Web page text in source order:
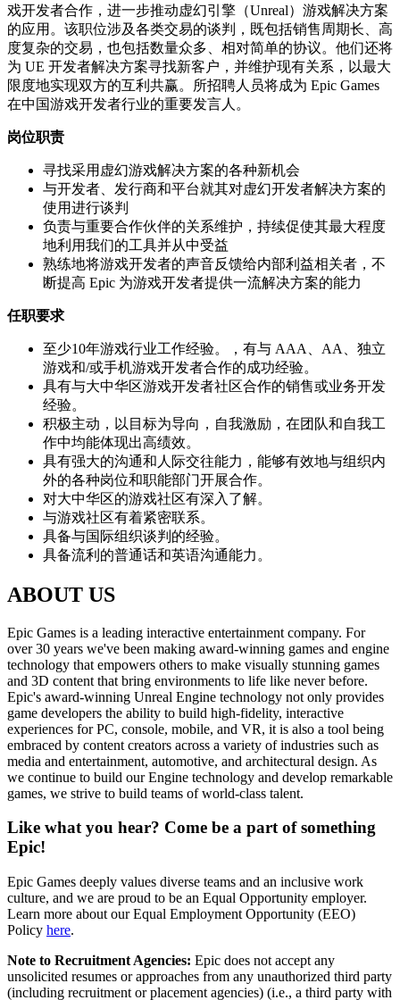
戏开发者合作，进一步推动虚幻引擎（Unreal）游戏解决方案
的应用。该职位涉及各类交易的谈判，既包括销售周期长、高
度复杂的交易，也包括数量众多、相对简单的协议。他们还将
为 UE 开发者解决方案寻找新客户，并维护现有关系，以最大
限度地实现双方的互利共赢。所招聘人员将成为 Epic Games
在中国游戏开发者行业的重要发言人。
岗位职责
寻找采用虚幻游戏解决方案的各种新机会
与开发者、发行商和平台就其对虚幻开发者解决方案的
使用进行谈判
负责与重要合作伙伴的关系维护，持续促使其最大程度
地利用我们的工具并从中受益
熟练地将游戏开发者的声音反馈给内部利益相关者，不
断提高 Epic 为游戏开发者提供一流解决方案的能力
任职要求
至少10年游戏行业工作经验。，有与 AAA、AA、独立
游戏和/或手机游戏开发者合作的成功经验。
具有与大中华区游戏开发者社区合作的销售或业务开发
经验。
积极主动，以目标为导向，自我激励，在团队和自我工
作中均能体现出高绩效。
具有强大的沟通和人际交往能力，能够有效地与组织内
外的各种岗位和职能部门开展合作。
对大中华区的游戏社区有深入了解。
与游戏社区有着紧密联系。
具备与国际组织谈判的经验。
具备流利的普通话和英语沟通能力。
ABOUT US
Epic Games is a leading interactive entertainment company. For
over 30 years we've been making award-winning games and engine
technology that empowers others to make visually stunning games
and 3D content that bring environments to life like never before.
Epic's award-winning Unreal Engine technology not only provides
game developers the ability to build high-fidelity, interactive
experiences for PC, console, mobile, and VR, it is also a tool being
embraced by content creators across a variety of industries such as
media and entertainment, automotive, and architectural design. As
we continue to build our Engine technology and develop remarkable
games, we strive to build teams of world-class talent.
Like what you hear? Come be a part of something
Epic!
Epic Games deeply values diverse teams and an inclusive work
culture, and we are proud to be an Equal Opportunity employer.
Learn more about our Equal Employment Opportunity (EEO)
Policy here.
Note to Recruitment Agencies: Epic does not accept any
unsolicited resumes or approaches from any unauthorized third party
(including recruitment or placement agencies) (i.e., a third party with